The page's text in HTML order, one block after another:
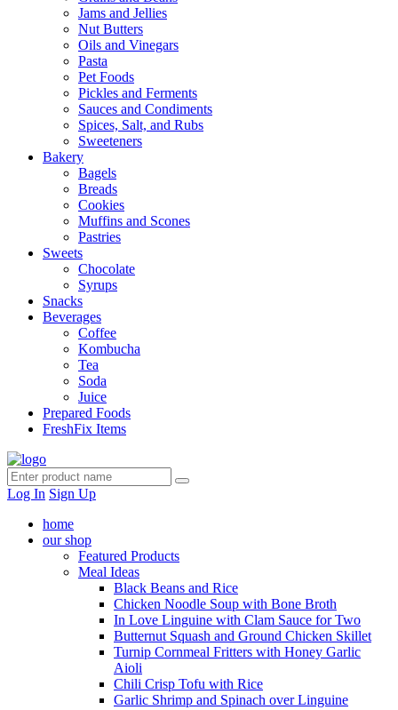
Jams and Jellies
Nut Butters
Oils and Vinegars
Pasta
Pet Foods
Pickles and Ferments
Sauces and Condiments
Spices, Salt, and Rubs
Sweeteners
Bakery
Bagels
Breads
Cookies
Muffins and Scones
Pastries
Sweets
Chocolate
Syrups
Snacks
Beverages
Coffee
Kombucha
Tea
Soda
Juice
Prepared Foods
FreshFix Items
Log In Sign Up
home
our shop
Featured Products
Meal Ideas
Black Beans and Rice
Chicken Noodle Soup with Bone Broth
In Love Linguine with Clam Sauce for Two
Butternut Squash and Ground Chicken Skillet
Turnip Cornmeal Fritters with Honey Garlic
Aioli
Chili Crisp Tofu with Rice
Garlic Shrimp and Spinach over Linguine